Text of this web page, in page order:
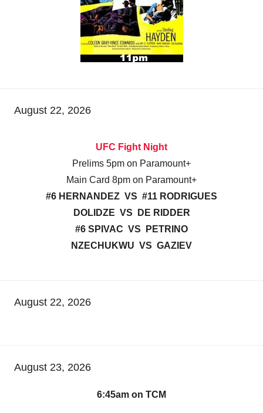
August 22, 2026
UFC Fight Night
Prelims 5pm on Paramount+
Main Card 8pm on Paramount+
#6 HERNANDEZ VS #11 RODRIGUES
DOLIDZE VS DE RIDDER
#6 SPIVAC VS PETRINO
NZECHUKWU VS GAZIEV
August 22, 2026
August 23, 2026
6:45am on TCM